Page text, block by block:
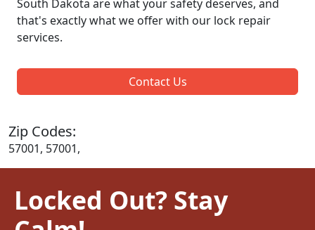
South Dakota are what your safety deserves, and
that's exactly what we offer with our lock repair
services.
Contact Us
Zip Codes:
57001, 57001,
Locked Out? Stay